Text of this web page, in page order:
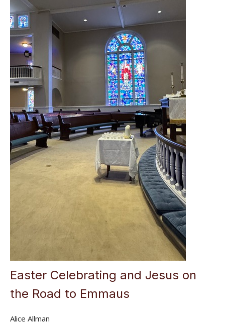
Easter Celebrating and Jesus on
the Road to Emmaus
Alice Allman